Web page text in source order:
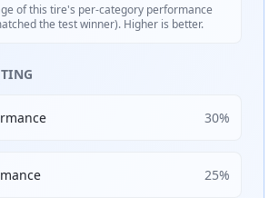
of this tire's per-category performance
the test winner). Higher is better.
30%
25%